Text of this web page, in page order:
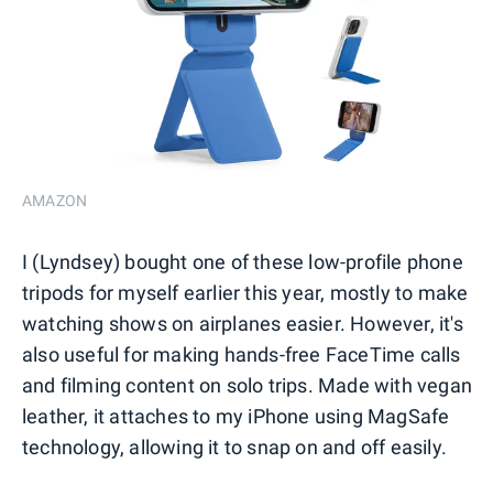
AMAZON
I (Lyndsey) bought one of these low-profile phone
tripods for myself earlier this year, mostly to make
watching shows on airplanes easier. However, it's
also useful for making hands-free FaceTime calls
and filming content on solo trips. Made with vegan
leather, it attaches to my iPhone using MagSafe
technology, allowing it to snap on and off easily.